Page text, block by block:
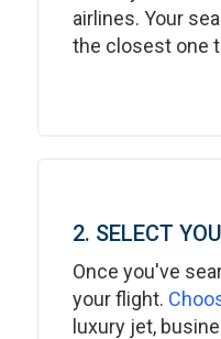
airlines. Your
the closest one
2. SELECT
Once you've
your flight.
luxury jet,